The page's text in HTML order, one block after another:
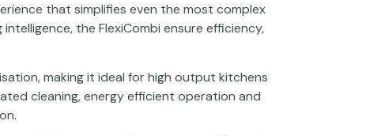
that simplifies even the most complex
the FlexiCombi ensure efficiency,
making it ideal for high output kitchens
cleaning, energy efficient operation and